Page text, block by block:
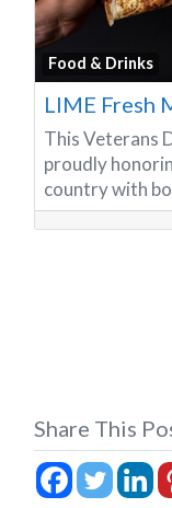
Food & Drinks
This Veterans
proudly
country with
Share This